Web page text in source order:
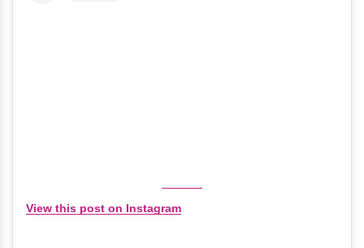
View this post on Instagram